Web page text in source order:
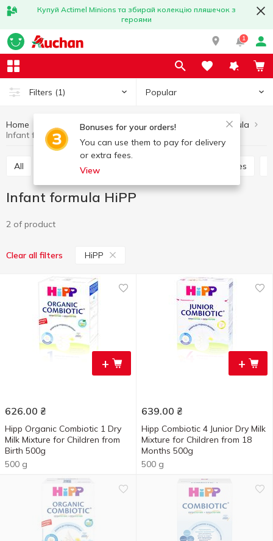
Купуй Actimel Minions та збирай колекцію пляшечок з
героями
1
Filters (1) Popular
Bonuses for your orders!
You can use them to pay for delivery
or extra fees.
View
Home Baby products Babies nutrition
Infant formula
Infant formula HiPP
All Baby dessert Dairy food for babies
Infant formula HiPP
2 of product
Clear all filters HiPP
+
626.00 ₴
Hipp Organic Combiotic 1 Dry
Milk Mixture for Children from
Birth 500g
500 g
+
639.00 ₴
Hipp Combiotic 4 Junior Dry Milk
Mixture for Children from 18
Months 500g
500 g